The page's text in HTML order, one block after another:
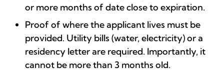
or more months of date close to expiration.
Proof of where the applicant lives must be
provided. Utility bills (water, electricity) or a
residency letter are required. Importantly, it
cannot be more than 3 months old.